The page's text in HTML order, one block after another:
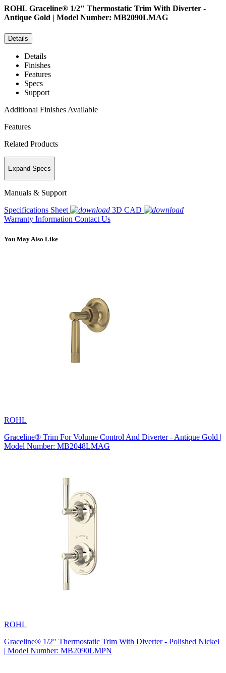
ROHL Graceline® 1/2" Thermostatic Trim With Diverter -
Antique Gold | Model Number: MB2090LMAG
Details
Details
Finishes
Features
Specs
Support
Additional Finishes Available
Features
Related Products
Expand Specs
Manuals & Support
Specifications Sheet
3D CAD
Warranty Information Contact Us
You May Also Like
ROHL
Graceline® Trim For Volume Control And Diverter - Antique Gold |
Model Number: MB2048LMAG
ROHL
Graceline® 1/2" Thermostatic Trim With Diverter - Polished Nickel
| Model Number: MB2090LMPN